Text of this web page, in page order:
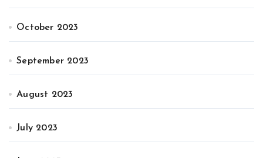
October 2023
September 2023
August 2023
July 2023